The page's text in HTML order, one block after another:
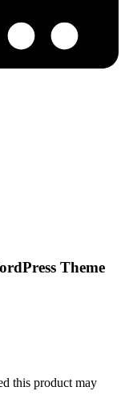
Theme
this product may